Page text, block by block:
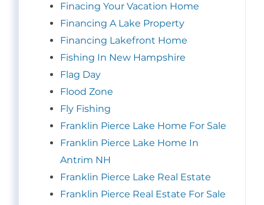
Finacing Your Vacation Home
Financing A Lake Property
Financing Lakefront Home
Fishing In New Hampshire
Flag Day
Flood Zone
Fly Fishing
Franklin Pierce Lake Home For Sale
Franklin Pierce Lake Home In
Antrim NH
Franklin Pierce Lake Real Estate
Franklin Pierce Real Estate For Sale